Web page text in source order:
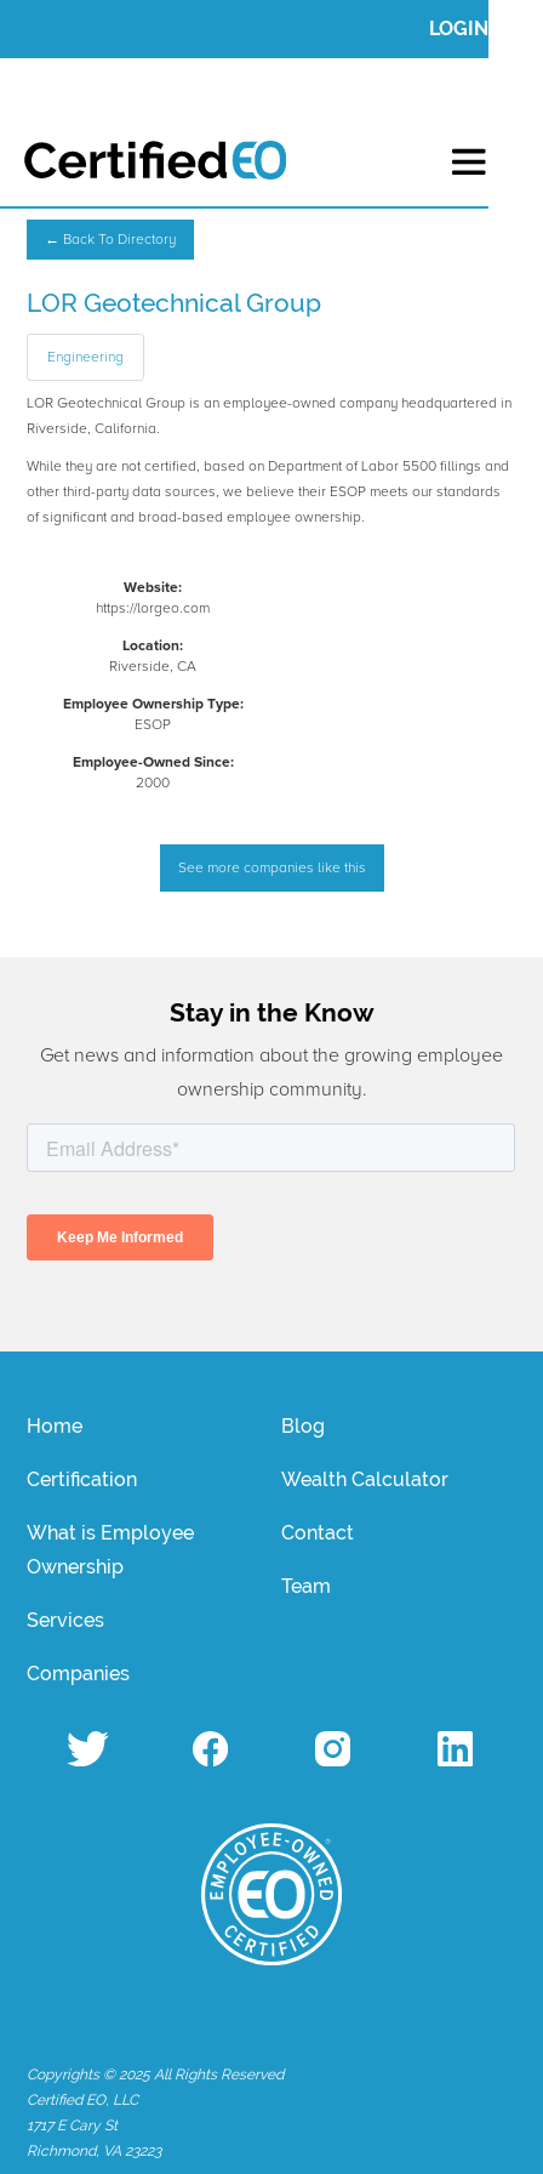
LOGIN
← Back To Directory
LOR Geotechnical Group
Engineering
LOR Geotechnical Group is an employee-owned company headquartered in
Riverside, California.
While they are not certified, based on Department of Labor 5500 fillings and
other third-party data sources, we believe their ESOP meets our standards
of significant and broad-based employee ownership.
Website:
https://lorgeo.com
Location:
Riverside, CA
Employee Ownership Type:
ESOP
Employee-Owned Since:
2000
See more companies like this
Stay in the Know
Get news and information about the growing employee
ownership community.
Home
Certification
What is Employee
Ownership
Services
Companies
Blog
Wealth Calculator
Contact
Team
Copyrights © 2025 All Rights Reserved
Certified EO, LLC
1717 E Cary St
Richmond, VA 23223